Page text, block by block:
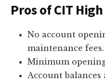
Pros of CIT
No account
maintenance fees.
Minimum
Account